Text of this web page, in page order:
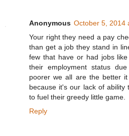
Anonymous October 5, 2014
Your right they need a pay
than get a job they stand in
few that have or had jobs
their employment status
poorer we all are the better
because it's our lack of
to fuel their greedy little game.
Reply